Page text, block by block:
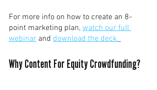
For more info on how to create an 8-
point marketing plan, watch our full
webinar and download the deck.
Why Content For Equity Crowdfunding?